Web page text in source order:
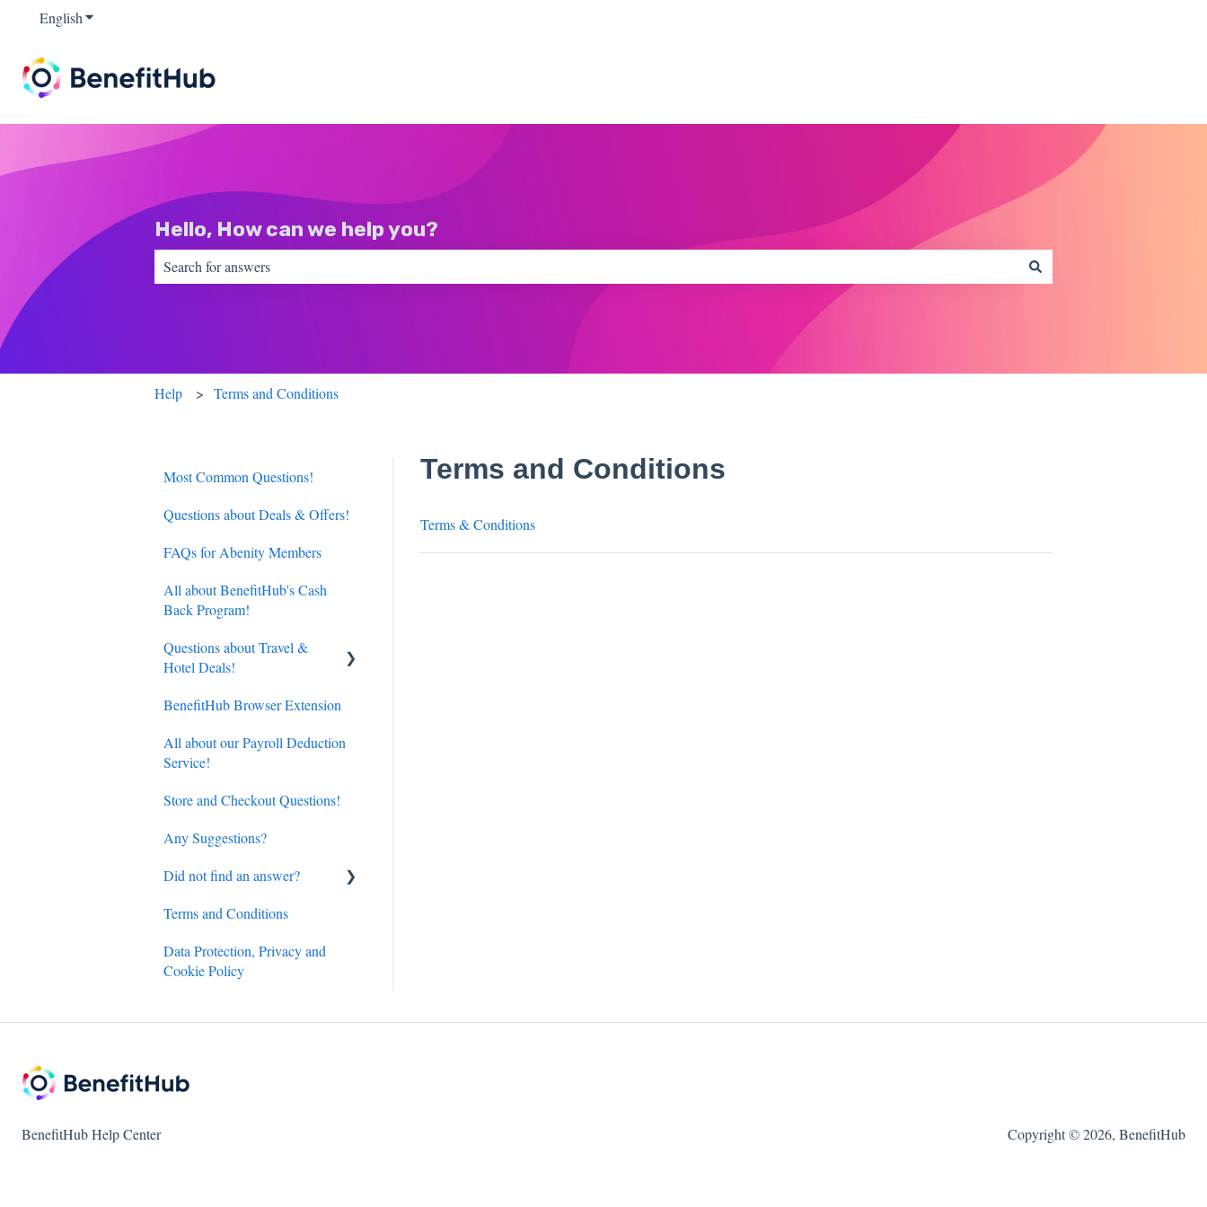
EnglishShow submenu for translations
Hello, How can we help you?
Help Terms and Conditions
Terms and Conditions
Terms & Conditions
Most Common Questions!
Questions about Deals & Offers!
FAQs for Abenity Members
All about BenefitHub's Cash
Back Program!
Questions about Travel &
Hotel Deals!
Hotels
Flights
BenefitHub Browser Extension
All about our Payroll Deduction
Service!
Store and Checkout Questions!
Any Suggestions?
Did not find an answer?
BenefitHub customer care
Amazon.com discount inquiry
by Access Development
Terms and Conditions
Data Protection, Privacy and
Cookie Policy
BenefitHub Help Center Copyright © 2026, BenefitHub